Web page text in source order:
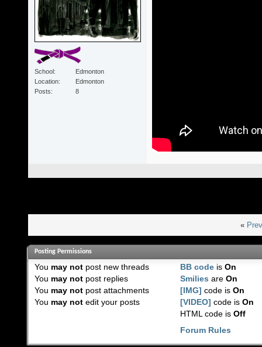
School
Edmonton
Location
Edmonton
Posts
8
«
Posting Permissions
You may notpost new threads
You may notpost replies
You may notpost attachments
You may notedit your posts
BB code isOn
Smilies areOn
[IMG] code isOn
[VIDEO] code isOn
HTML code isOff
Forum Rules